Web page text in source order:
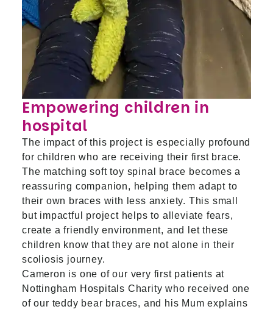
Empowering children in
hospital
The impact of this project is especially profound
for children who are receiving their first brace.
The matching soft toy spinal brace becomes a
reassuring companion, helping them adapt to
their own braces with less anxiety. This small
but impactful project helps to alleviate fears,
create a friendly environment, and let these
children know that they are not alone in their
scoliosis journey.
Cameron is one of our very first patients at
Nottingham Hospitals Charity who received one
of our teddy bear braces, and his Mum explains